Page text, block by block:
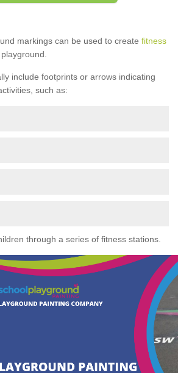
markings can be used to create fitness
include footprints or arrows indicating
such as:
through a series of fitness stations.